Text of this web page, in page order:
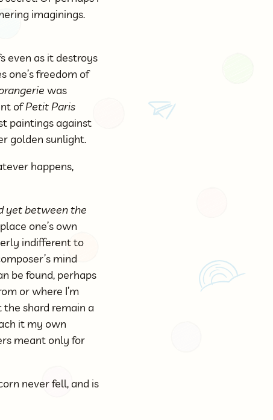
imaginings.
even as it destroys
one’s freedom of
was
ofPetit Paris
paintings against
golden sunlight.
happens,
yet between the
one’s own
indifferent to
mind
be found, perhaps
or where I’m
shard remain a
it my own
meant only for
never fell, and is